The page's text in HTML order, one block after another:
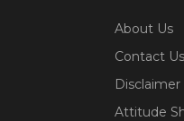
About Us
Contact Us
Disclaimer
Attitude